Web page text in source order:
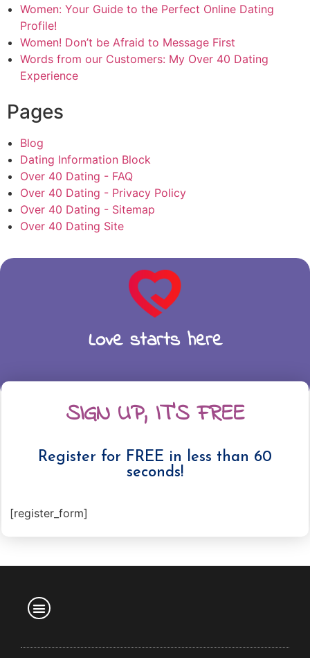
Women: Your Guide to the Perfect Online Dating
Profile!
Women! Don’t be Afraid to Message First
Words from our Customers: My Over 40 Dating
Experience
Pages
Blog
Dating Information Block
Over 40 Dating - FAQ
Over 40 Dating - Privacy Policy
Over 40 Dating - Sitemap
Over 40 Dating Site
Love starts here
SIGN UP, IT'S FREE
Register for FREE in less than 60
seconds!
[register_form]